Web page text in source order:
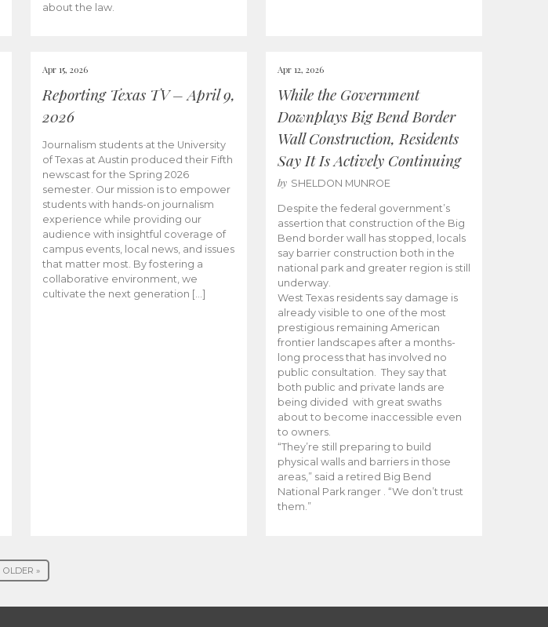
about the law.
Apr 15, 2026
Reporting Texas TV – April 9,
2026
Journalism students at the University
of Texas at Austin produced their Fifth
newscast for the Spring 2026
semester. Our mission is to empower
students with hands-on journalism
experience while providing our
audience with insightful coverage of
campus events, local news, and issues
that matter most. By fostering a
collaborative environment, we
cultivate the next generation […]
Apr 12, 2026
While the Government
Downplays Big Bend Border
Wall Construction, Residents
Say It Is Actively Continuing
by SHELDON MUNROE
Despite the federal government’s
assertion that construction of the Big
Bend border wall has stopped, locals
say barrier construction both in the
national park and greater region is still
underway.
West Texas residents say damage is
already visible to one of the most
prestigious remaining American
frontier landscapes after a months-
long process that has involved no
public consultation. They say that
both public and private lands are
being divided with great swaths
about to become inaccessible even
to owners.
“They’re still preparing to build
physical walls and barriers in those
areas,” said a retired Big Bend
National Park ranger . “We don’t trust
them.”
OLDER »